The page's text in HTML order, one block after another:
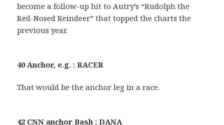
become a follow-up hit to Autry’s “Rudolph the
Red-Nosed Reindeer” that topped the charts the
previous year.
40 Anchor, e.g. : RACER
That would be the anchor leg in a race.
42 CNN anchor Bash : DANA